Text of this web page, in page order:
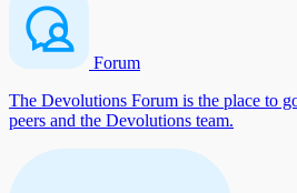
Forum
The Devolutions Forum is the place to
peers and the Devolutions team.